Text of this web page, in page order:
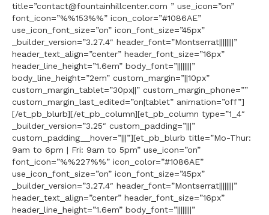
title=”contact@fountainhillcenter.com ” use_icon=”on”
font_icon=”%%153%%” icon_color=”#1086AE”
use_icon_font_size=”on” icon_font_size=”45px”
_builder_version=”3.27.4″ header_font=”Montserrat||||||||”
header_text_align=”center” header_font_size=”16px”
header_line_height=”1.6em” body_font=”||||||||”
body_line_height=”2em” custom_margin=”||10px”
custom_margin_tablet=”30px||” custom_margin_phone=””
custom_margin_last_edited=”on|tablet” animation=”off”]
[/et_pb_blurb][/et_pb_column][et_pb_column type=”1_4″
_builder_version=”3.25″ custom_padding=”|||”
custom_padding__hover=”|||”][et_pb_blurb title=”Mo-Thur:
9am to 6pm | Fri: 9am to 5pm” use_icon=”on”
font_icon=”%%227%%” icon_color=”#1086AE”
use_icon_font_size=”on” icon_font_size=”45px”
_builder_version=”3.27.4″ header_font=”Montserrat||||||||”
header_text_align=”center” header_font_size=”16px”
header_line_height=”1.6em” body_font=”||||||||”